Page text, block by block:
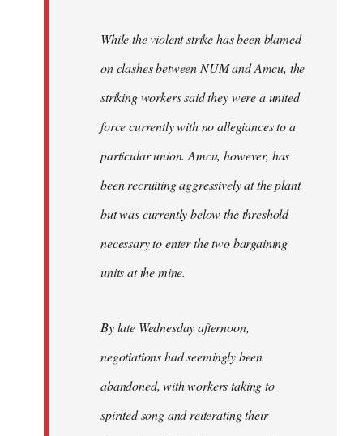
While the violent strike has been blamed
on clashes between NUM and Amcu, the
striking workers said they were a united
force currently with no allegiances to a
particular union. Amcu, however, has
been recruiting aggressively at the plant
but was currently below the threshold
necessary to enter the two bargaining
units at the mine.
By late Wednesday afternoon,
negotiations had seemingly been
abandoned, with workers taking to
spirited song and reiterating their